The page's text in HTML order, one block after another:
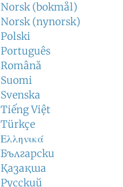
Norsk (bokmål)
Norsk (nynorsk)
Polski
Português
Română
Suomi
Svenska
Tiếng Việt
Türkçe
Ελληνικά
Български
Қазақша
Русский